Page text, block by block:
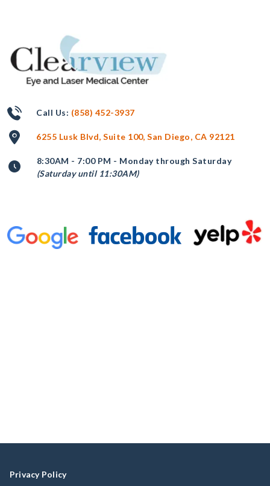
Call Us: (858) 452-3937
6255 Lusk Blvd, Suite 100, San Diego, CA 92121
8:30AM - 7:00 PM - Monday through Saturday
(Saturday until 11:30AM)
Privacy Policy